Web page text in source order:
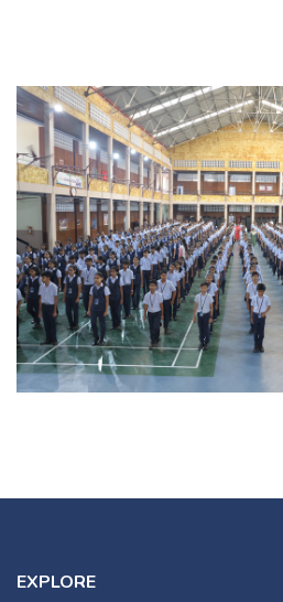
MANDATORY DISCLOSURE
EXPLORE